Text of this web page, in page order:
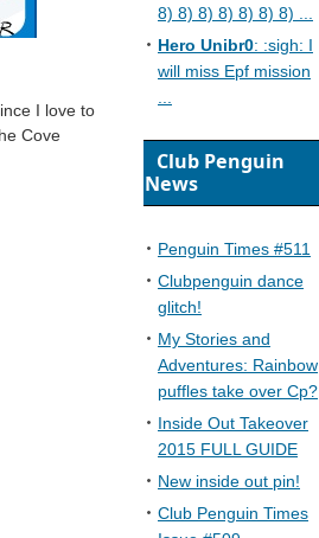
I love to
Cove
8) 8) 8) 8) 8) 8) 8) ...
Hero Unibr0: :sigh: I
will miss Epf mission
Club Penguin
News
Penguin Times #511
Clubpenguin dance
glitch!
My Stories and
Adventures: Rainbow
puffles take over Cp?
Inside Out Takeover
2015 FULL GUIDE
New inside out pin!
Club Penguin Times